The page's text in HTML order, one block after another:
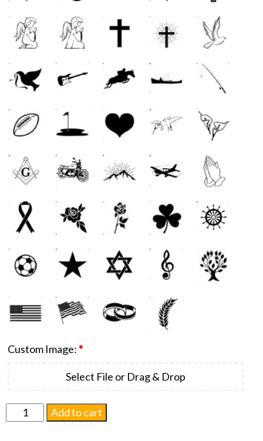
Custom Image:*
Select File or Drag & Drop
Cascade
Scatter
Add to cart